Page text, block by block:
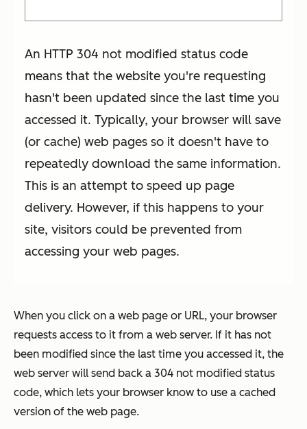
An HTTP 304 not modified status code
means that the website you're requesting
hasn't been updated since the last time you
accessed it. Typically, your browser will save
(or cache) web pages so it doesn't have to
repeatedly download the same information.
This is an attempt to speed up page
delivery. However, if this happens to your
site, visitors could be prevented from
accessing your web pages.
When you click on a web page or URL, your browser
requests access to it from a web server. If it has not
been modified since the last time you accessed it, the
web server will send back a 304 not modified status
code, which lets your browser know to use a cached
version of the web page.